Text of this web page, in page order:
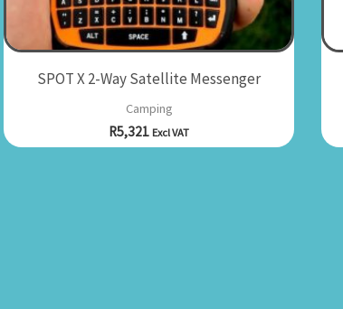
SPOT X 2-Way Satellite Messenger
Camping
R5,321 Excl VAT